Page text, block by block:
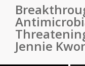
Jennie